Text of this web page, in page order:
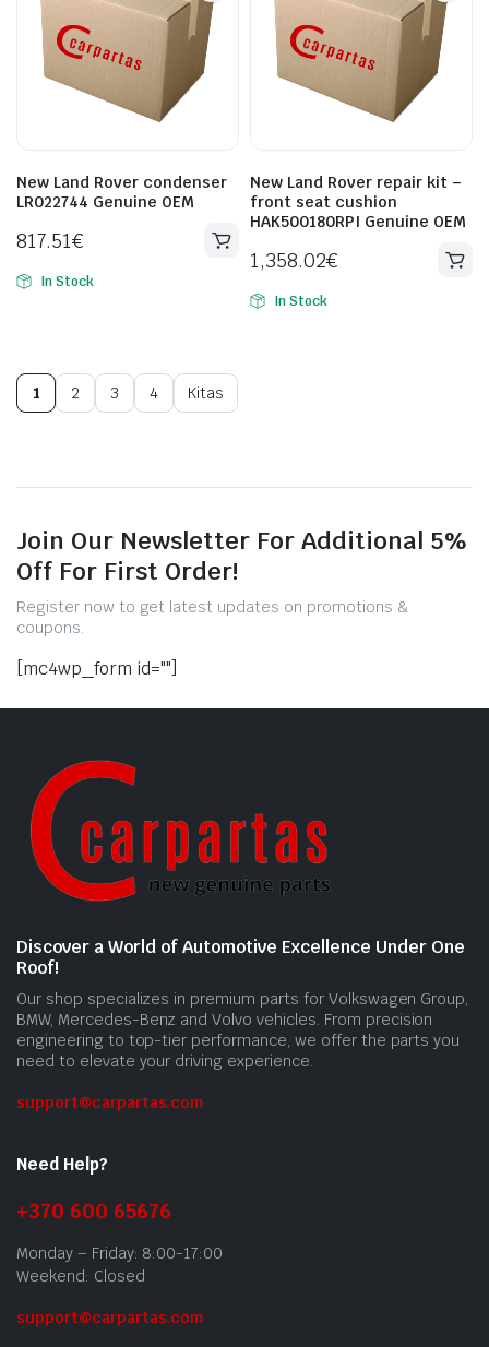
New Land Rover condenser
LR022744 Genuine OEM
817.51€
In Stock
New Land Rover repair kit –
front seat cushion
HAK500180RPI Genuine OEM
1,358.02€
In Stock
1 2 3 4 Kitas
Join Our Newsletter For Additional 5%
Off For First Order!
Register now to get latest updates on promotions &
coupons.
[mc4wp_form id=""]
Discover a World of Automotive Excellence Under One
Roof!
Our shop specializes in premium parts for Volkswagen Group,
BMW, Mercedes-Benz and Volvo vehicles. From precision
engineering to top-tier performance, we offer the parts you
need to elevate your driving experience.
support@carpartas.com
Need Help?
+370 600 65676
Monday – Friday: 8:00-17:00
Weekend: Closed
support@carpartas.com